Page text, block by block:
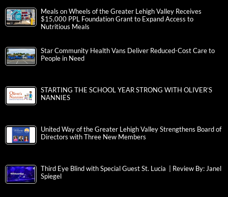
Meals on Wheels of the Greater Lehigh Valley Receives
$15,000 PPL Foundation Grant to Expand Access to
Nutritious Meals
Star Community Health Vans Deliver Reduced-Cost Care to
People in Need
STARTING THE SCHOOL YEAR STRONG WITH OLIVER’S
NANNIES
United Way of the Greater Lehigh Valley Strengthens Board of
Directors with Three New Members
Third Eye Blind with Special Guest St. Lucia | Review By: Janel
Spiegel